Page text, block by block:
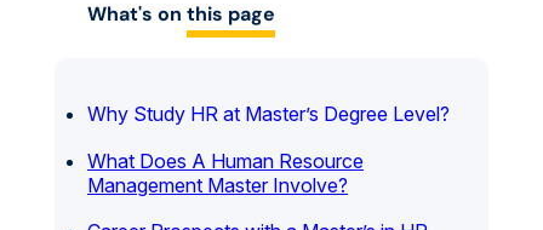
What's on this page
Why Study HR at Master’s Degree Level?
What Does A Human Resource
Management Master Involve?